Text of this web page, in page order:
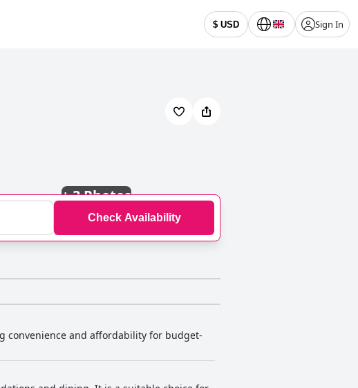
$ USD Sign In
+3 Photos
Check Availability
convenience and affordability for budget-